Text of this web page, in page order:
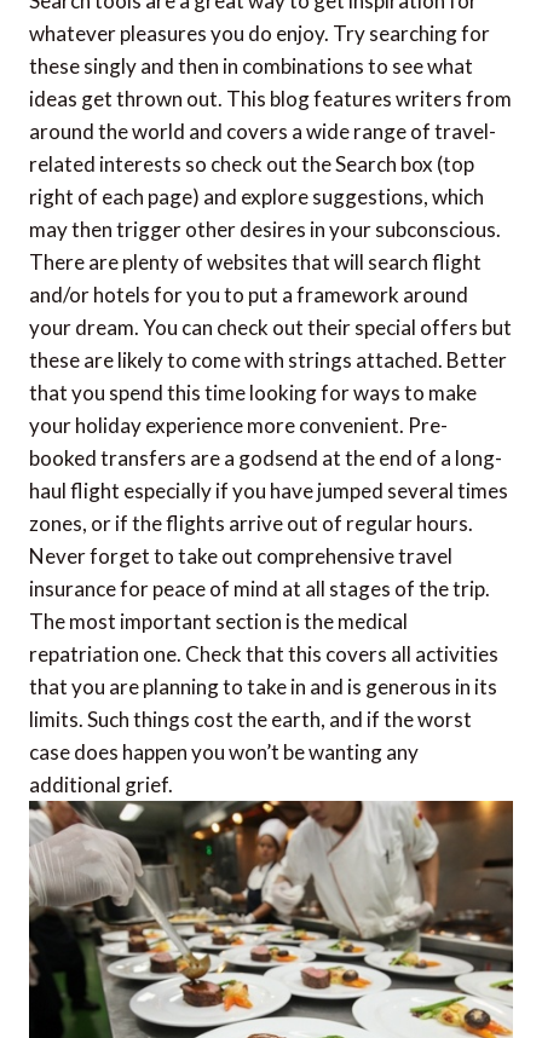
whatever pleasures you do enjoy. Try searching for
these singly and then in combinations to see what
ideas get thrown out. This blog features writers from
around the world and covers a wide range of travel-
related interests so check out the Search box (top
right of each page) and explore suggestions, which
may then trigger other desires in your subconscious.
There are plenty of websites that will search flight
and/or hotels for you to put a framework around
your dream. You can check out their special offers but
these are likely to come with strings attached. Better
that you spend this time looking for ways to make
your holiday experience more convenient. Pre-
booked transfers are a godsend at the end of a long-
haul flight especially if you have jumped several times
zones, or if the flights arrive out of regular hours.
Never forget to take out comprehensive travel
insurance for peace of mind at all stages of the trip.
The most important section is the medical
repatriation one. Check that this covers all activities
that you are planning to take in and is generous in its
limits. Such things cost the earth, and if the worst
case does happen you won’t be wanting any
additional grief.